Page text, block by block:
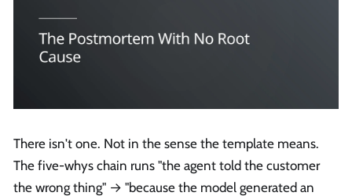
There isn't one. Not in the sense the template means.
The five-whys chain runs "the agent told the customer
the wrong thing" → "because the model generated an